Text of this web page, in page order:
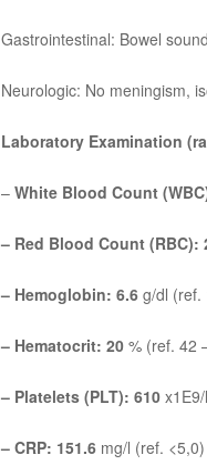
Gastrointestinal: Bowel
Neurologic: No meningism,
Laboratory Examination
– White Blood Count
– Red Blood Count (RBC):
– Hemoglobin: 6.6 g/dl (ref.
– Hematocrit: 20 % (ref. 42
– Platelets (PLT): 610
– CRP: 151.6 mg/l (ref. <5,0)